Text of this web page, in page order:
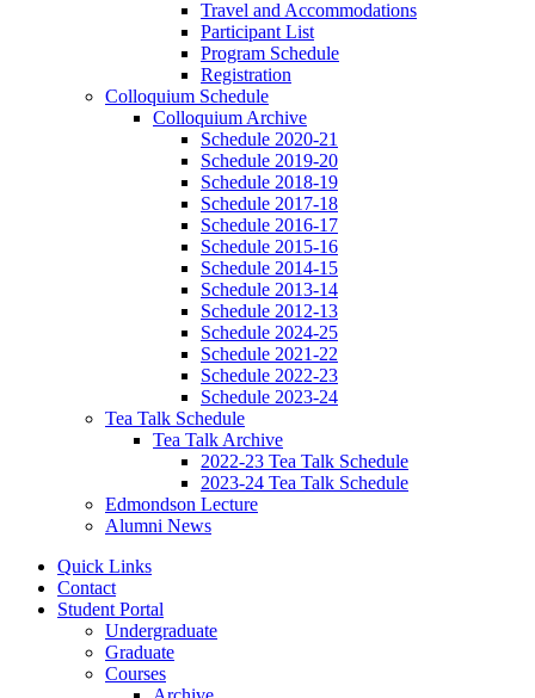
Travel and Accommodations
Participant List
Program Schedule
Registration
Colloquium Schedule
Colloquium Archive
Schedule 2020-21
Schedule 2019-20
Schedule 2018-19
Schedule 2017-18
Schedule 2016-17
Schedule 2015-16
Schedule 2014-15
Schedule 2013-14
Schedule 2012-13
Schedule 2024-25
Schedule 2021-22
Schedule 2022-23
Schedule 2023-24
Tea Talk Schedule
Tea Talk Archive
2022-23 Tea Talk Schedule
2023-24 Tea Talk Schedule
Edmondson Lecture
Alumni News
Quick Links
Contact
Student Portal
Undergraduate
Graduate
Courses